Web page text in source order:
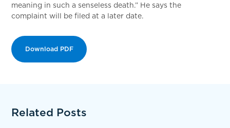
meaning in such a senseless death.” He says the
complaint will be filed at a later date.
Download PDF
Related Posts